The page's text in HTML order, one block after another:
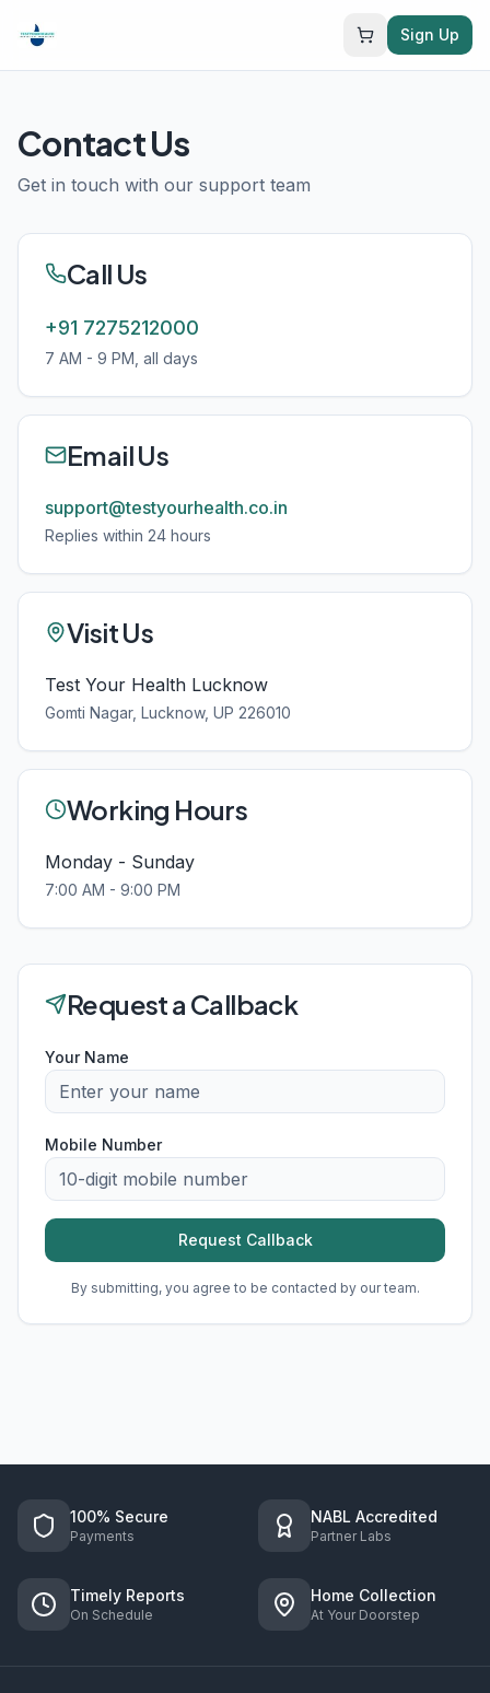
Sign Up
Contact Us
Get in touch with our support team
Call Us
+91 7275212000
7 AM - 9 PM, all days
Email Us
support@testyourhealth.co.in
Replies within 24 hours
Visit Us
Test Your Health Lucknow
Gomti Nagar, Lucknow, UP 226010
Working Hours
Monday - Sunday
7:00 AM - 9:00 PM
Request a Callback
Your Name
Mobile Number
Request Callback
By submitting, you agree to be contacted by our team.
100% Secure
Payments
NABL Accredited
Partner Labs
Timely Reports
On Schedule
Home Collection
At Your Doorstep